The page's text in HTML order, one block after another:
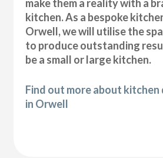
make them a reality with a
kitchen. As a bespoke
Orwell, we will utilise the
to produce outstanding
be a small or large kitchen.
Find out more about kitchen
in Orwell